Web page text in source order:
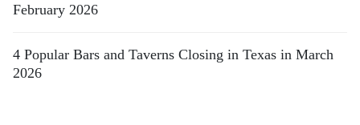
February 2026
4 Popular Bars and Taverns Closing in Texas in March
2026